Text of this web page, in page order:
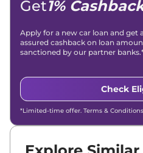
Get1%
Apply for a new car loan and get
assured cashback on loan
sanctioned by our partner
Check
*Limited-time offer. Terms &